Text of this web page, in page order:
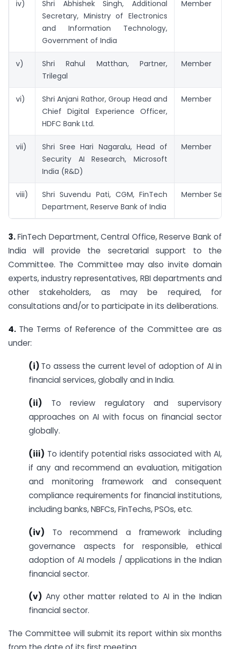
iv)
Shri Abhishek Singh, Additional
Secretary, Ministry of Electronics
and Information Technology,
Government of India
Member
v)
Shri Rahul Matthan, Partner,
Trilegal
Member
vi)
Shri Anjani Rathor, Group Head and
Chief Digital Experience Officer,
HDFC Bank Ltd.
Member
vii)
Shri Sree Hari Nagaralu, Head of
Security AI Research, Microsoft
India (R&D)
Member
viii)
Shri Suvendu Pati, CGM, FinTech
Department, Reserve Bank of India
Member
3.FinTech Department, Central Office, Reserve Bank of
India will provide the secretarial support to the
Committee. The Committee may also invite domain
experts, industry representatives, RBI departments and
other stakeholders, as may be required, for
consultations and/or to participate in its deliberations.
4. The Terms of Reference of the Committee are as
under:
(i) To assess the current level of adoption of AI in
financial services, globally and in India.
(ii) To review regulatory and supervisory
approaches on AI with focus on financial sector
globally.
(iii) To identify potential risks associated with AI,
if any and recommend an evaluation, mitigation
and monitoring framework and consequent
compliance requirements for financial institutions,
including banks, NBFCs, FinTechs, PSOs, etc.
(iv) To recommend a framework including
governance aspects for responsible, ethical
adoption of AI models / applications in the Indian
financial sector.
(v) Any other matter related to AI in the Indian
financial sector.
The Committee will submit its report within six months